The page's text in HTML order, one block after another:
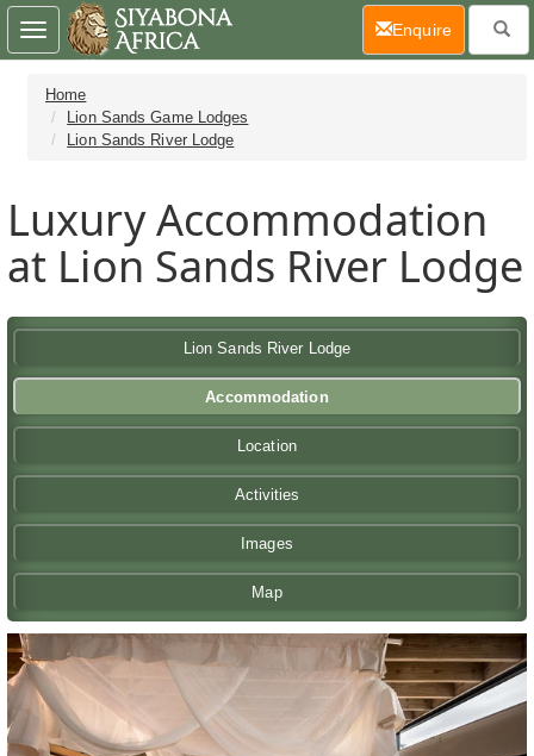
Home
Lion Sands Game Lodges
Lion Sands River Lodge
Luxury Accommodation
at Lion Sands River Lodge
Lion Sands River Lodge
Accommodation
Location
Activities
Images
Map
Toggle
navigation
Enquire(current)